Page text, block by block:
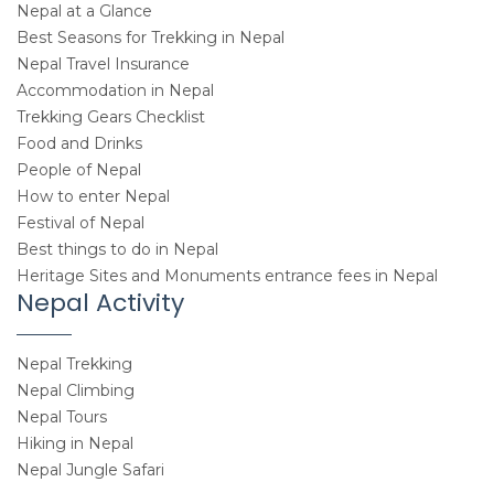
Nepal at a Glance
Best Seasons for Trekking in Nepal
Nepal Travel Insurance
Accommodation in Nepal
Trekking Gears Checklist
Food and Drinks
People of Nepal
How to enter Nepal
Festival of Nepal
Best things to do in Nepal
Heritage Sites and Monuments entrance fees in Nepal
Nepal Activity
Nepal Trekking
Nepal Climbing
Nepal Tours
Hiking in Nepal
Nepal Jungle Safari